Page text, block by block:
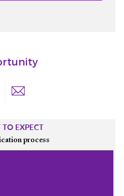
Facebook
via twitter
Share via email
EXPECT
process